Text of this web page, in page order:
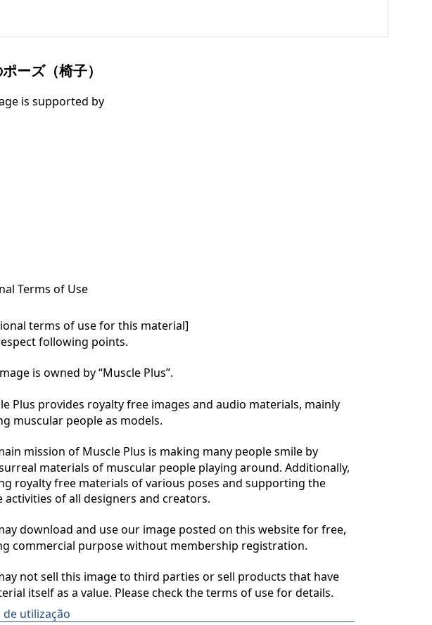
ーズ（椅子）
is supported by
Terms of Use
terms of use for this material]
following points.
is owned by “Muscle Plus”.
Plus provides royalty free images and audio materials, mainly
muscular people as models.
mission of Muscle Plus is making many people smile by
materials of muscular people playing around. Additionally,
royalty free materials of various poses and supporting the
activities of all designers and creators.
download and use our image posted on this website for free,
commercial purpose without membership registration.
not sell this image to third parties or sell products that have
itself as a value. Please check the terms of use for details.
de utilização